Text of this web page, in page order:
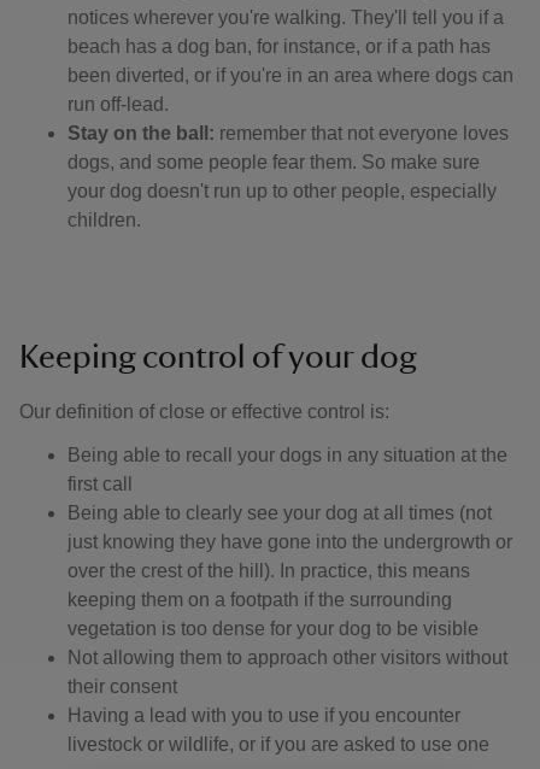
notices wherever you're walking. They'll tell you if a
beach has a dog ban, for instance, or if a path has
been diverted, or if you're in an area where dogs can
run off-lead.
Stay on the ball: remember that not everyone loves
dogs, and some people fear them. So make sure
your dog doesn't run up to other people, especially
children.
Keeping control of your dog
Our definition of close or effective control is: ​
Being able to recall your dogs in any situation at the
first call
Being able to clearly see your dog at all times (not
just knowing they have gone into the undergrowth or
over the crest of the hill). In practice, this means
keeping them on a footpath if the surrounding
vegetation is too dense for your dog to be visible
Not allowing them to approach other visitors without
their consent
Having a lead with you to use if you encounter
livestock or wildlife, or if you are asked to use one